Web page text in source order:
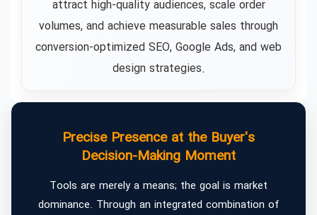
attract high-quality audiences, scale order
volumes, and achieve measurable sales through
conversion-optimized SEO, Google Ads, and web
design strategies.
Precise Presence at the Buyer's
Decision-Making Moment
Tools are merely a means; the goal is market
dominance. Through an integrated combination of